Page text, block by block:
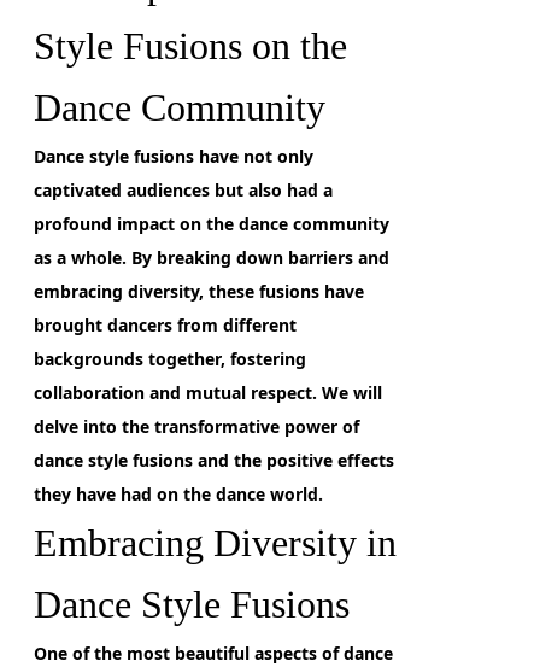
Style Fusions on the
Dance Community
Dance style fusions have not only
captivated audiences but also had a
profound impact on the dance community
as a whole. By breaking down barriers and
embracing diversity, these fusions have
brought dancers from different
backgrounds together, fostering
collaboration and mutual respect. We will
delve into the transformative power of
dance style fusions and the positive effects
they have had on the dance world.
Embracing Diversity in
Dance Style Fusions
One of the most beautiful aspects of dance